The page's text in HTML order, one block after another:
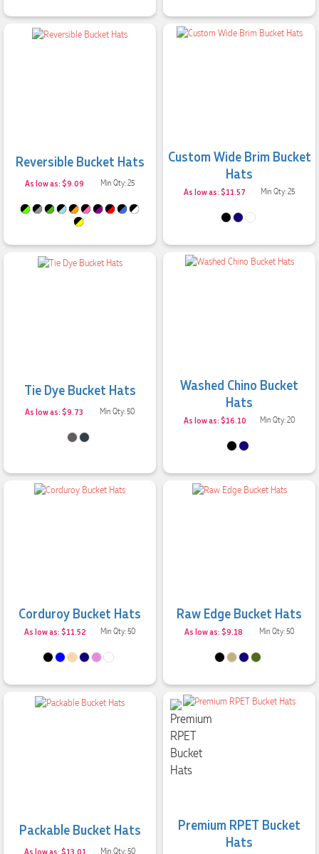
Reversible Bucket Hats
As low as: $9.09 Min Qty: 25
Custom Wide Brim Bucket
Hats
As low as: $11.57 Min Qty: 25
Tie Dye Bucket Hats
As low as: $9.73 Min Qty: 50
Washed Chino Bucket
Hats
As low as: $16.10 Min Qty: 20
Corduroy Bucket Hats
As low as: $11.52 Min Qty: 50
Raw Edge Bucket Hats
As low as: $9.18 Min Qty: 50
Packable Bucket Hats
As low as: $13.01 Min Qty: 50
Premium RPET Bucket
Hats